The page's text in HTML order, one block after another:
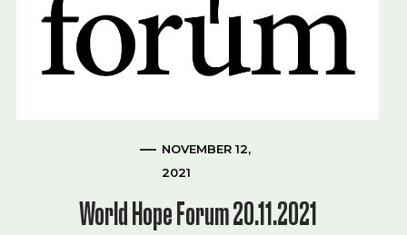
NOVEMBER 12,
2021
World Hope Forum 20.11.2021